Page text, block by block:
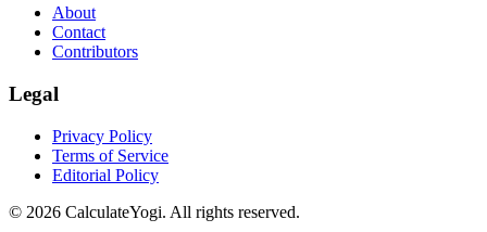
About
Contact
Contributors
Legal
Privacy Policy
Terms of Service
Editorial Policy
© 2026 CalculateYogi. All rights reserved.